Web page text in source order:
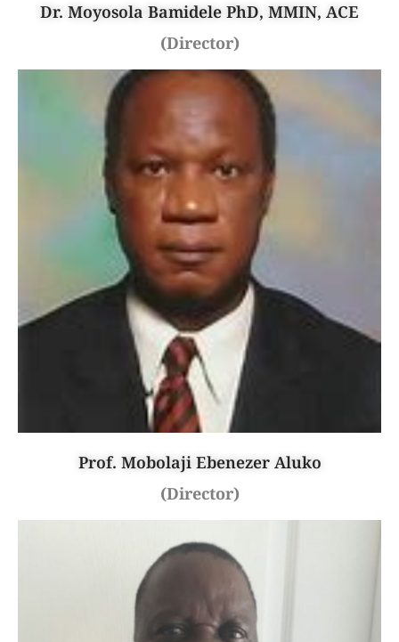
Dr. Moyosola Bamidele PhD, MMIN, ACE
(Director)
Prof. Mobolaji Ebenezer Aluko
(Director)